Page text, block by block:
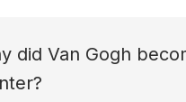
did Van Gogh